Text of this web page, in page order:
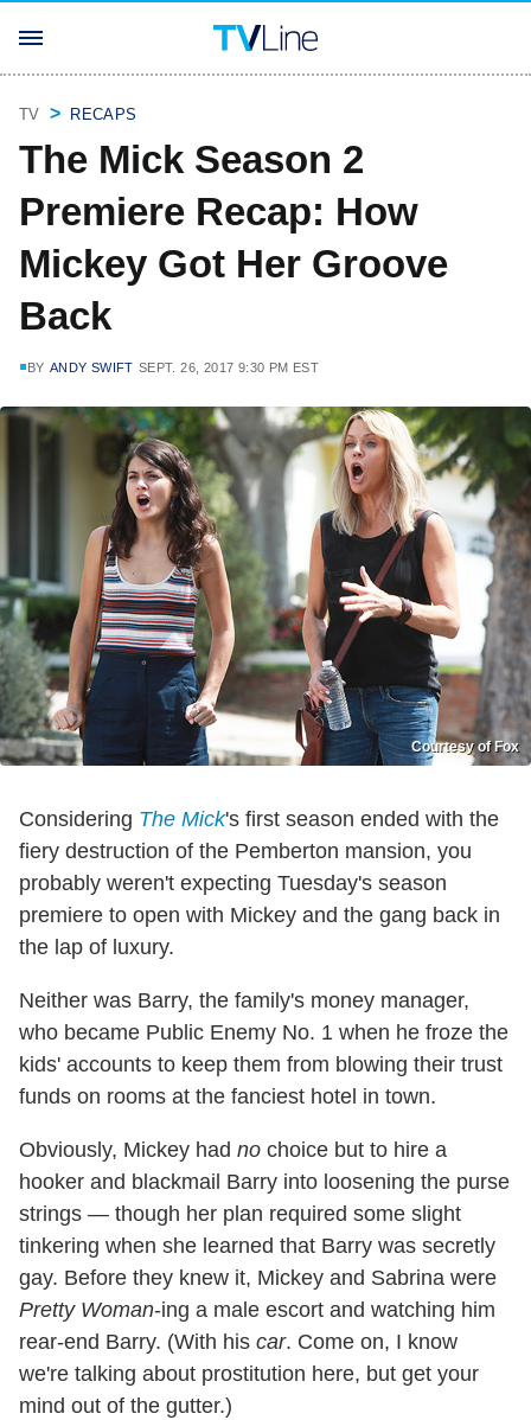
TV RECAPS
The Mick Season 2
Premiere Recap: How
Mickey Got Her Groove
Back
BY ANDY SWIFT SEPT. 26, 2017 9:30 PM EST
Courtesy of Fox
Considering The Mick's first season ended with the
fiery destruction of the Pemberton mansion, you
probably weren't expecting Tuesday's season
premiere to open with Mickey and the gang back in
the lap of luxury.
Neither was Barry, the family's money manager,
who became Public Enemy No. 1 when he froze the
kids' accounts to keep them from blowing their trust
funds on rooms at the fanciest hotel in town.
Obviously, Mickey had no choice but to hire a
hooker and blackmail Barry into loosening the purse
strings — though her plan required some slight
tinkering when she learned that Barry was secretly
gay. Before they knew it, Mickey and Sabrina were
Pretty Woman-ing a male escort and watching him
rear-end Barry. (With his car. Come on, I know
we're talking about prostitution here, but get your
mind out of the gutter.)